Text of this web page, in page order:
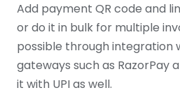
Add payment QR code and
or do it in bulk for multiple
possible through integration
gateways such as RazorPay
it with UPI as well.